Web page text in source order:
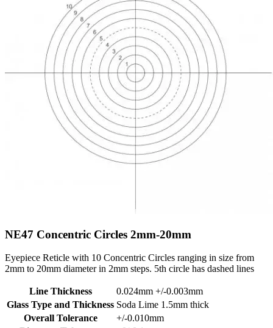
NE47 Concentric Circles 2mm-20mm
Eyepiece Reticle with 10 Concentric Circles ranging in size from
2mm to 20mm diameter in 2mm steps. 5th circle has dashed lines
Line Thickness
0.024mm +/-0.003mm
Glass Type and Thickness Soda Lime 1.5mm thick
Overall Tolerance
+/-0.010mm